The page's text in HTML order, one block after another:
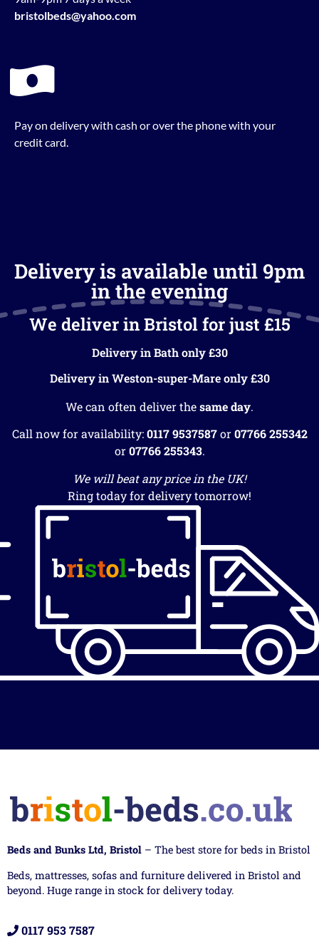
bristolbeds@yahoo.com
Pay on delivery with cash or over the phone with your
credit card.
Delivery is available until 9pm
in the evening
We deliver in Bristol for just £15
Delivery in Bath only £30
Delivery in Weston-super-Mare only £30
We can often deliver thesame day.
Call now for availability:0117 9537587or07766 255342
or07766 255343.
We will beat any price in the UK!
Ring today for delivery tomorrow!
Beds and Bunks Ltd, Bristol – The best store for beds in Bristol
Beds, mattresses, sofas and furniture delivered in Bristol and
beyond. Huge range in stock for delivery today.
0117 953 7587